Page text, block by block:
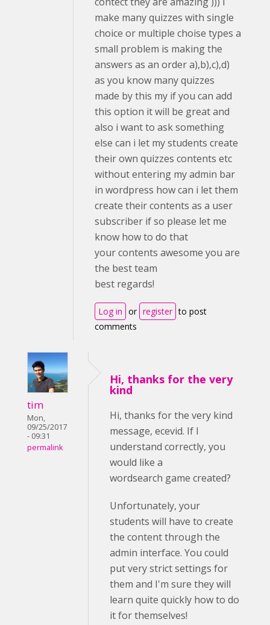
make many quizzes with single
choice or multiple choise types a
small problem is making the
answers as an order a),b),c),d)
as you know many quizzes
made by this my if you can add
this option it will be great and
also i want to ask something
else can i let my students create
their own quizzes contents etc
without entering my admin bar
in wordpress how can i let them
create their contents as a user
subscriber if so please let me
know how to do that
your contents awesome you are
the best team
best regards!
Log in or register to post
comments
tim
Mon,
09/25/2017
- 09:31
permalink
Hi, thanks for the very
kind
Hi, thanks for the very kind
message, ecevid. If I
understand correctly, you
would like a
wordsearch game created?
Unfortunately, your
students will have to create
the content through the
admin interface. You could
put very strict settings for
them and I'm sure they will
learn quite quickly how to do
it for themselves!